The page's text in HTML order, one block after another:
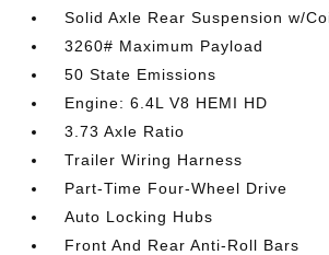
Solid Axle Rear Suspension w/
3260# Maximum Payload
50 State Emissions
Engine: 6.4L V8 HEMI HD
3.73 Axle Ratio
Trailer Wiring Harness
Part-Time Four-Wheel Drive
Auto Locking Hubs
Front And Rear Anti-Roll Bars